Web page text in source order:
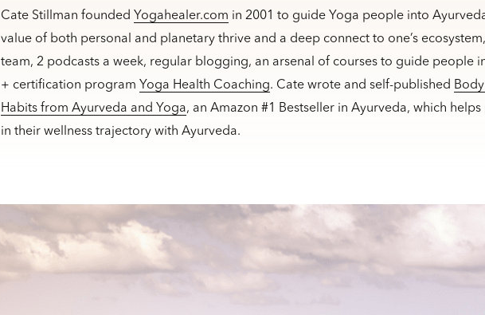
Cate Stillman founded Yogahealer.com in 2001 to guide Yoga people into
value of both personal and planetary thrive and a deep connect to one’s
team, 2 podcasts a week, regular blogging, an arsenal of courses to guide people
+ certification program Yoga Health Coaching. Cate wrote and self-published
Habits from Ayurveda and Yoga, an Amazon #1 Bestseller in Ayurveda, which
in their wellness trajectory with Ayurveda.